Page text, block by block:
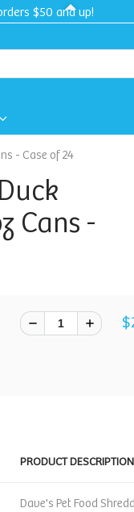
$50 and up!
- Case of 24
Cans -
PRODUCT DESCRIPTION
Dave's Pet Food